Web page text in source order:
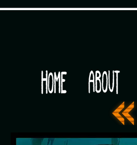
you like some tea with your post-